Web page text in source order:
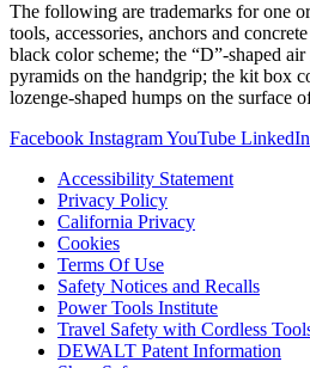
The following are trademarks for one
tools, accessories, anchors and
black color scheme; the “D”-shaped
pyramids on the handgrip; the kit box
lozenge-shaped humps on the surface
Facebook InstagramYouTube LinkedIn
Accessibility Statement
Privacy Policy
California Privacy
Cookies
Terms Of Use
Safety Notices and Recalls
Power Tools Institute
Travel Safety with Cordless
DEWALT Patent Information